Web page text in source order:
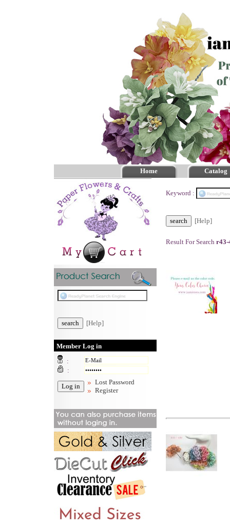
Home Catalog
[Help]
Member Log in
:
:
Lost Password
Register
Keyword :
[Help]
Result For Search r43-